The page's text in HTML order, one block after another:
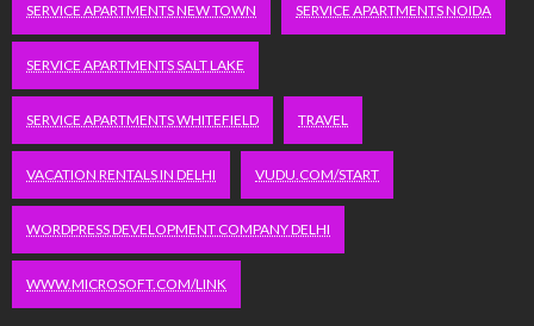
SERVICE APARTMENTS NEW TOWN SERVICE APARTMENTS NOIDA
SERVICE APARTMENTS SALT LAKE
SERVICE APARTMENTS WHITEFIELD TRAVEL
VACATION RENTALS IN DELHI VUDU.COM/START
WORDPRESS DEVELOPMENT COMPANY DELHI
WWW.MICROSOFT.COM/LINK